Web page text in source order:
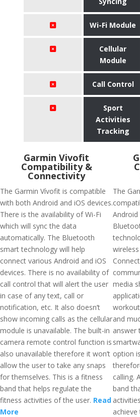
Wi-Fi Module
Cellular
Module
Call Control
Sport
Activities
Tracking
Garmin Vivofit
Compatibility &
Connectivity
The Garmin Vívofit is compatible
with both Android and iOS devices.
There is the availability of Wi-Fi
which will sync the data
automatically. The Bluetooth
smart technology will help
connect various Android and iOS
devices. There is no availability of
call control that will alert the user
in case of any text, call or
notification, etc. It also doesn’t
show incoming calls as the cellular
module is unavailable. The built-in
camera remote control function is
also unavailable therefore it won’t
allow the user to take any snaps
for themselves. This is a fitness
band that helps regulate the
fitness activities of the user. Read
More
The
Android
media
and
answer
option
calling.
band